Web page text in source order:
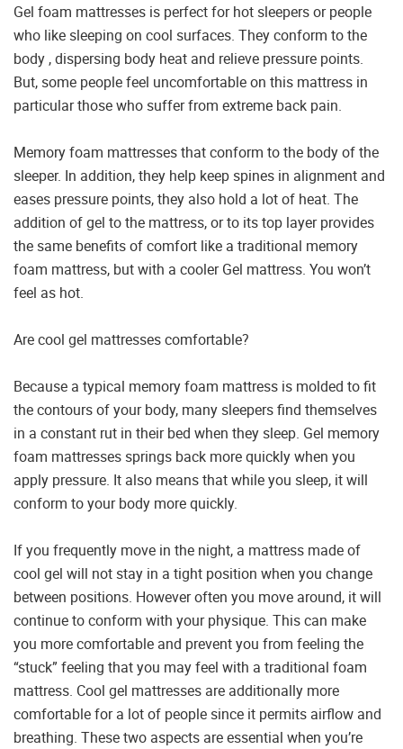
Gel foam mattresses is perfect for hot sleepers or people
who like sleeping on cool surfaces. They conform to the
body , dispersing body heat and relieve pressure points.
But, some people feel uncomfortable on this mattress in
particular those who suffer from extreme back pain.
Memory foam mattresses that conform to the body of the
sleeper. In addition, they help keep spines in alignment and
eases pressure points, they also hold a lot of heat. The
addition of gel to the mattress, or to its top layer provides
the same benefits of comfort like a traditional memory
foam mattress, but with a cooler Gel mattress. You won’t
feel as hot.
Are cool gel mattresses comfortable?
Because a typical memory foam mattress is molded to fit
the contours of your body, many sleepers find themselves
in a constant rut in their bed when they sleep. Gel memory
foam mattresses springs back more quickly when you
apply pressure. It also means that while you sleep, it will
conform to your body more quickly.
If you frequently move in the night, a mattress made of
cool gel will not stay in a tight position when you change
between positions. However often you move around, it will
continue to conform with your physique. This can make
you more comfortable and prevent you from feeling the
“stuck” feeling that you may feel with a traditional foam
mattress. Cool gel mattresses are additionally more
comfortable for a lot of people since it permits airflow and
breathing. These two aspects are essential when you’re